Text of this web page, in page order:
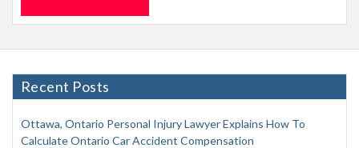
Recent Posts
Ottawa, Ontario Personal Injury Lawyer Explains How To
Calculate Ontario Car Accident Compensation